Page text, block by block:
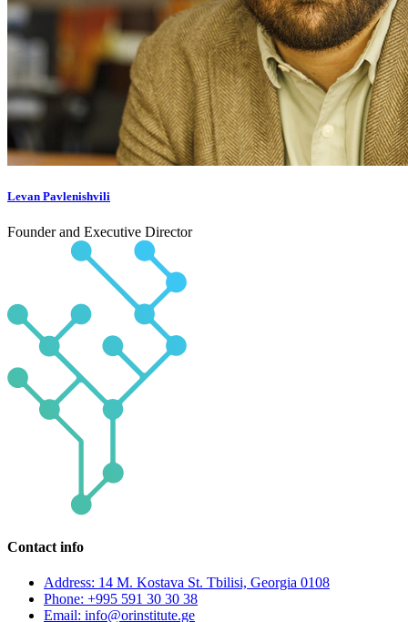
Levan Pavlenishvili
Founder and Executive Director
Contact info
Address: 14 M. Kostava St. Tbilisi, Georgia 0108
Phone: +995 591 30 30 38
Email: info@orinstitute.ge